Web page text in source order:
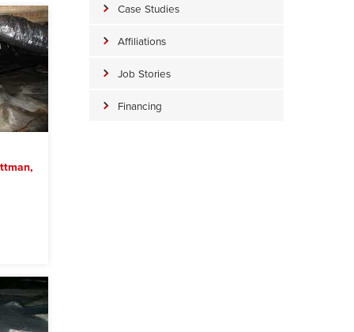
Case Studies
Affiliations
Job Stories
Financing